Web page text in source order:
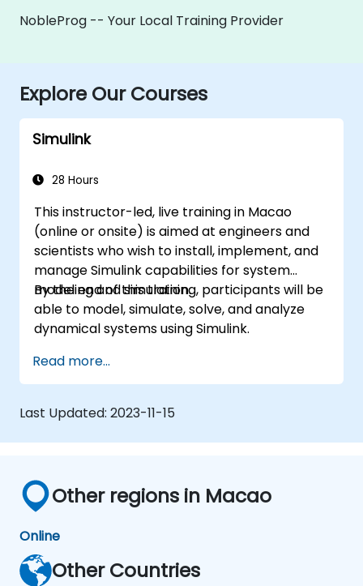
NobleProg -- Your Local Training Provider
Explore Our Courses
Simulink
28 Hours
This instructor-led, live training in Macao
(online or onsite) is aimed at engineers and
scientists who wish to install, implement, and
manage Simulink capabilities for system
modeling and simulation.
By the end of this training, participants will be
able to model, simulate, solve, and analyze
dynamical systems using Simulink.
Read more...
Last Updated: 2023-11-15
Other regions in Macao
Online
Other Countries